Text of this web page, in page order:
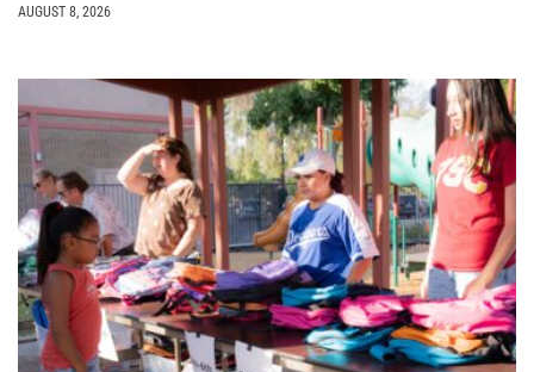
AUGUST 8, 2026